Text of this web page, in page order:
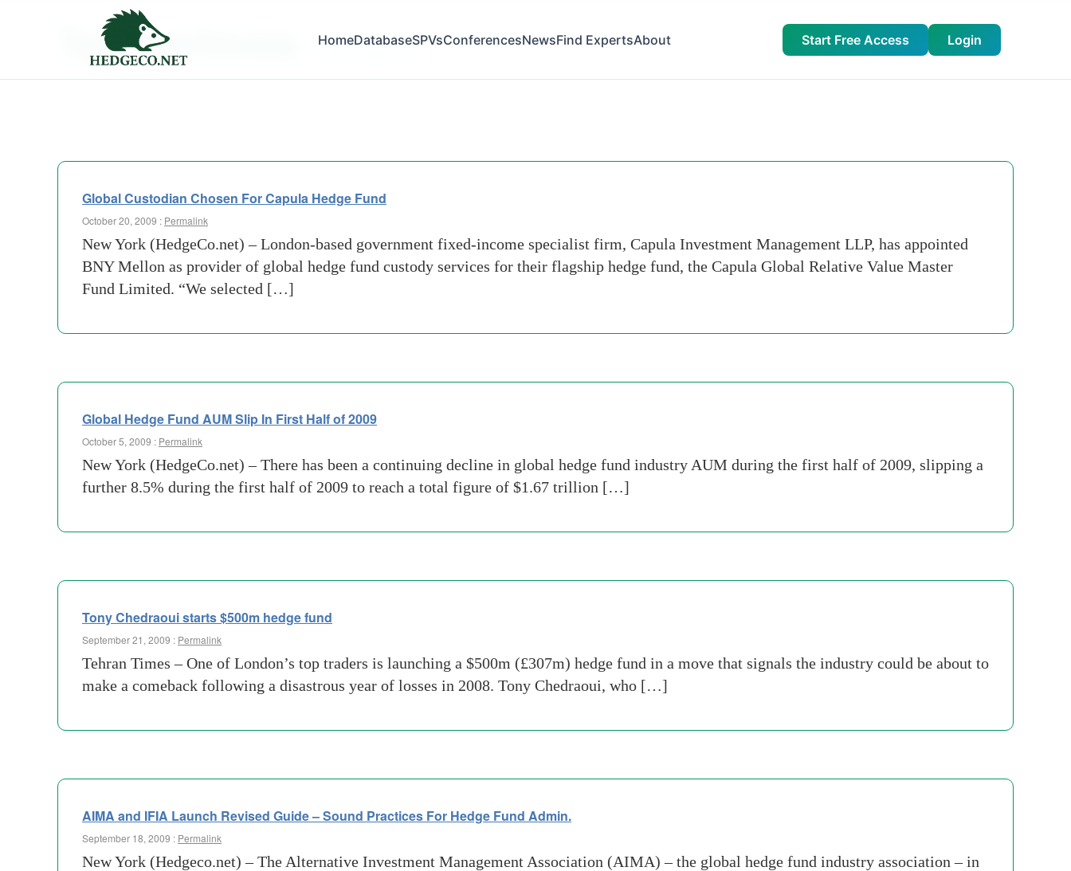
HomeDatabaseSPVsConferencesNewsFind ExpertsAbout Start Free Access Login
Tag Archives:
Global Custodian Chosen For Capula Hedge Fund
October 20, 2009 : Permalink
New York (HedgeCo.net) – London-based government fixed-income specialist firm, Capula Investment Management LLP, has appointed
BNY Mellon as provider of global hedge fund custody services for their flagship hedge fund, the Capula Global Relative Value Master
Fund Limited. “We selected […]
Global Hedge Fund AUM Slip In First Half of 2009
October 5, 2009 : Permalink
New York (HedgeCo.net) – There has been a continuing decline in global hedge fund industry AUM during the first half of 2009, slipping a
further 8.5% during the first half of 2009 to reach a total figure of $1.67 trillion […]
Tony Chedraoui starts $500m hedge fund
September 21, 2009 : Permalink
Tehran Times – One of London’s top traders is launching a $500m (£307m) hedge fund in a move that signals the industry could be about to
make a comeback following a disastrous year of losses in 2008. Tony Chedraoui, who […]
AIMA and IFIA Launch Revised Guide – Sound Practices For Hedge Fund Admin.
September 18, 2009 : Permalink
New York (Hedgeco.net) – The Alternative Investment Management Association (AIMA) – the global hedge fund industry association – in